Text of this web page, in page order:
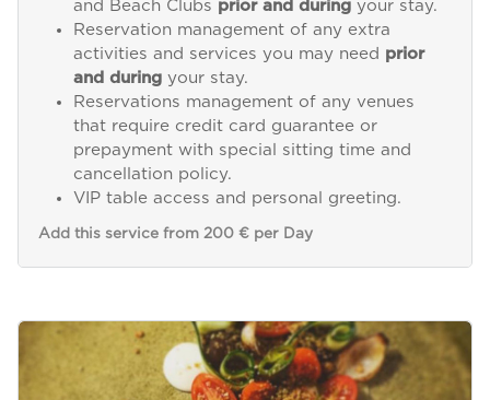
and Beach Clubs prior and duringyour stay.
Reservation management of any extra
activities and services you may need prior
and duringyour stay.
Reservations management of any venues
that require credit card guarantee or
prepayment with special sitting time and
cancellation policy.
VIP table access and personal greeting.
Add this service from 200 € per Day